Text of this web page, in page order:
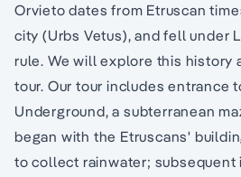
Orvieto dates from Etruscan
city (Urbs Vetus), and fell under
rule. We will explore this history
tour. Our tour includes entrance
Underground, a subterranean
began with the Etruscans'
to collect rainwater; subsequent